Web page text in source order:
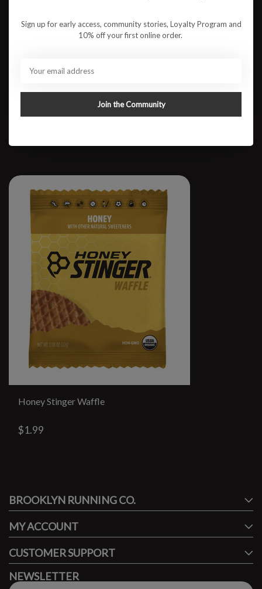
Honey Stinger Waffle
$1.99
FACEBOOK
BROOKLYN RUNNING CO.
MY ACCOUNT
CUSTOMER SUPPORT
NEWSLETTER
Sign up for early access, community stories, Loyalty Program and
10% off your first online order.
Join the Community